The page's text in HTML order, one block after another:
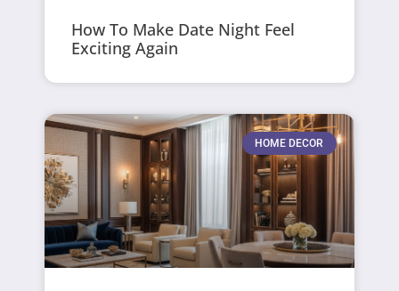
How To Make Date Night Feel
Exciting Again
HOME DECOR